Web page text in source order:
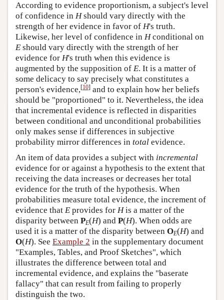
According to evidence proportionism, a subject's level
of confidence in Hshould vary directly with the
strength of her evidence in favor of H's truth.
Likewise, her level of confidence in Hconditional on
E should vary directly with the strength of her
evidence for H's truth when this evidence is
augmented by the supposition of E. It is a matter of
some delicacy to say precisely what constitutes a
person's evidence,[10] and to explain how her beliefs
should be "proportioned" to it. Nevertheless, the idea
that incremental evidence is reflected in disparities
between conditional and unconditional probabilities
only makes sense if differences in subjective
probability mirror differences in total evidence.
An item of data provides a subject with incremental
evidence for or against a hypothesis to the extent that
receiving the data increases or decreases her total
evidence for the truth of the hypothesis. When
probabilities measure total evidence, the increment of
evidence that E provides for His a matter of the
disparity between PE(H) and P(H). When odds are
used it is a matter of the disparity between OE(H) and
O(H). See Example 2 in the supplementary document
"Examples, Tables, and Proof Sketches", which
illustrates the difference between total and
incremental evidence, and explains the "baserate
fallacy" that can result from failing to properly
distinguish the two.